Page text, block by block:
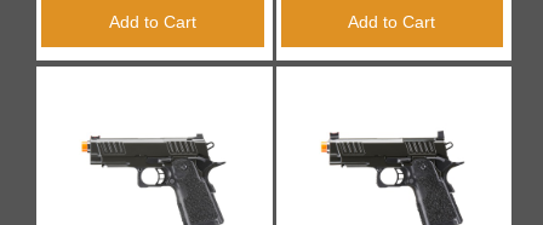
Add to Cart Add to Cart